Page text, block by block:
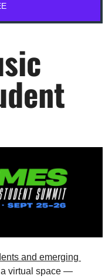
and emerging
virtual space —